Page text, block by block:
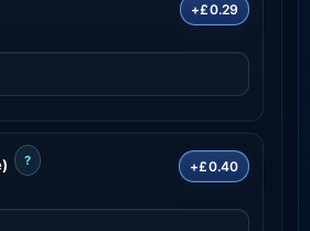
+£0.29
? +£0.40